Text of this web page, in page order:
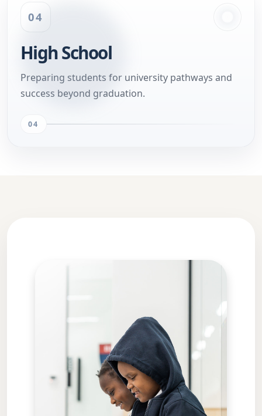
04
High School
Preparing students for university pathways and
success beyond graduation.
04